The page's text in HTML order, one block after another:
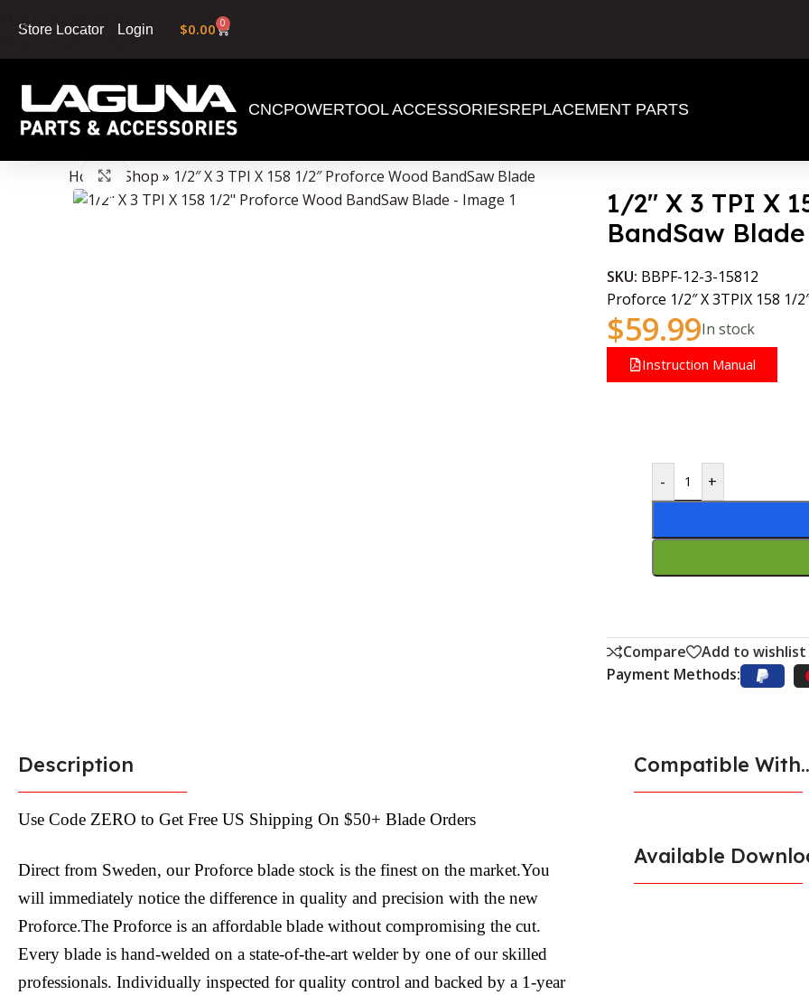
Skip to navigation
Skip to main content
Store Locator Login $0.00 0
CNCPOWERTOOL ACCESSORIESREPLACEMENT PARTS
Data Collector must be created with Kount and/or PayPal.
Home» Shop » 1/2″ X 3 TPI X 158 1/2″ Proforce Wood BandSaw Blade
Click to enlarge
1/2″ X 3 TPI X
BandSaw Blade
SKU: BBPF-12-3-15812
Proforce 1/2″ X 3TPIX 158 1/
$59.99In stock
Instruction Manual
- +
Compare
Add to wishlist
Payment Methods:
Description
Use Code ZERO to Get Free US Shipping On $50+ Blade Orders
Direct from Sweden, our Proforce blade stock is the finest on the market.You
will immediately notice the difference in quality and precision with the new
Proforce.The Proforce is an affordable blade without compromising the cut.
Every blade is hand-welded on a state-of-the-art welder by one of our skilled
professionals. Individually inspected for quality control and backed by a 1-year
Compatible
Available